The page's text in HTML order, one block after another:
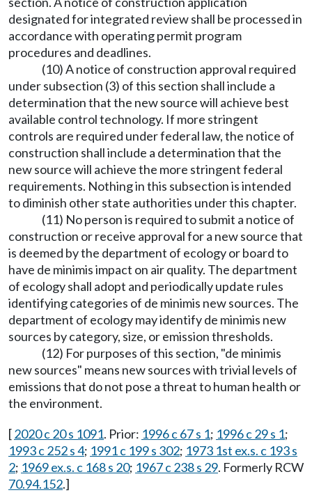
designated for integrated review shall be processed in
accordance with operating permit program
procedures and deadlines.
(10) A notice of construction approval required
under subsection (3) of this section shall include a
determination that the new source will achieve best
available control technology. If more stringent
controls are required under federal law, the notice of
construction shall include a determination that the
new source will achieve the more stringent federal
requirements. Nothing in this subsection is intended
to diminish other state authorities under this chapter.
(11) No person is required to submit a notice of
construction or receive approval for a new source that
is deemed by the department of ecology or board to
have de minimis impact on air quality. The department
of ecology shall adopt and periodically update rules
identifying categories of de minimis new sources. The
department of ecology may identify de minimis new
sources by category, size, or emission thresholds.
(12) For purposes of this section, "de minimis
new sources" means new sources with trivial levels of
emissions that do not pose a threat to human health or
the environment.
[2020 c 20 s 1091. Prior: 1996 c 67 s 1; 1996 c 29 s 1;
1993 c 252 s 4; 1991 c 199 s 302; 1973 1st ex.s. c 193 s
2; 1969 ex.s. c 168 s 20; 1967 c 238 s 29. Formerly RCW
70.94.152.]